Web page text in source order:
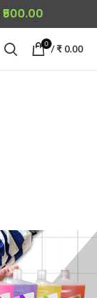
₹500.00
0 /₹ 0.00